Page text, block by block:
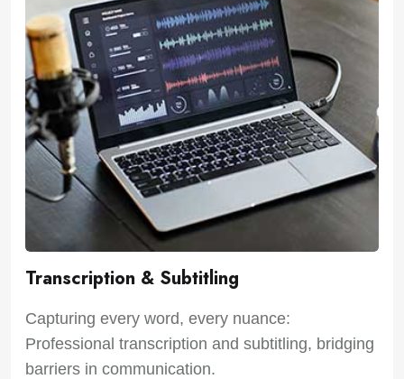
Transcription & Subtitling
Capturing every word, every nuance:
Professional transcription and subtitling, bridging
barriers in communication.